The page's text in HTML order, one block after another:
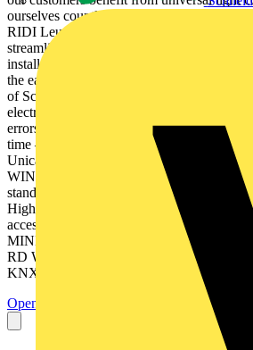
ourselves countless variations!“ Manfred
RIDI Leuchten GmbH​ Pluggable
streamlined with the universal light
installation… …for innovative planners!
the easiest – from planning to
of Schröder & Partner Office for Electrical
electrical installation… …ensures on-time
errors!​ ”I install error-free with Plug-and-
time – faster than ever before!“ Bert Fix
Unica, The Netherlands​ Pluggable
WINSTA®! Learn more at:
stands for:​ 1. Broadest product selection –
Highest current carrying capacity –
accessories – Simplest installation!
MINI​ WINSTA ® MAXI​ WINSTA ®
RD​ WINSTA ® MIDI​ WINSTA ® MIDI
KNX​ We are always ready to help: WAGO
Open the PDF